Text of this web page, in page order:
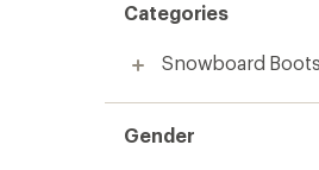
Categories
Snowboard Boots
Gender